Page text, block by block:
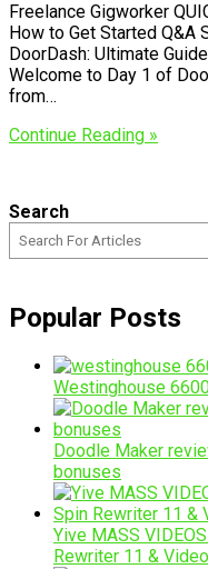
Freelance Gigworker
How to Get Started Q&A
DoorDash: Ultimate
Welcome to Day 1 of
from…
Continue Reading »
Search
Popular Posts
Westinghouse
Doodle Maker
bonuses
Yive MASS
Rewriter 11 &